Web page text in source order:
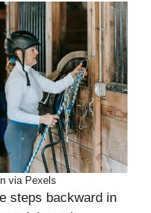
via Pexels
steps backward in